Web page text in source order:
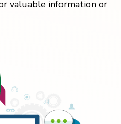
valuable information or